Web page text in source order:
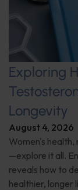
Exploring
Longevity
August 4, 2026
Women's
—explore it all.
reveals how to
healthier, longer